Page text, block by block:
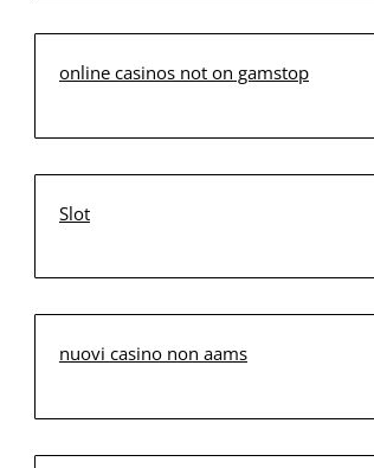
online casinos not on gamstop
Slot
nuovi casino non aams